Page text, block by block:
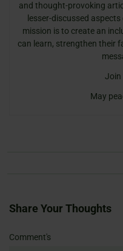
and thought-provoking
lesser-discussed
mission is to create an
can learn, strengthen their
Join
May
Share Your Thoughts
Comment's